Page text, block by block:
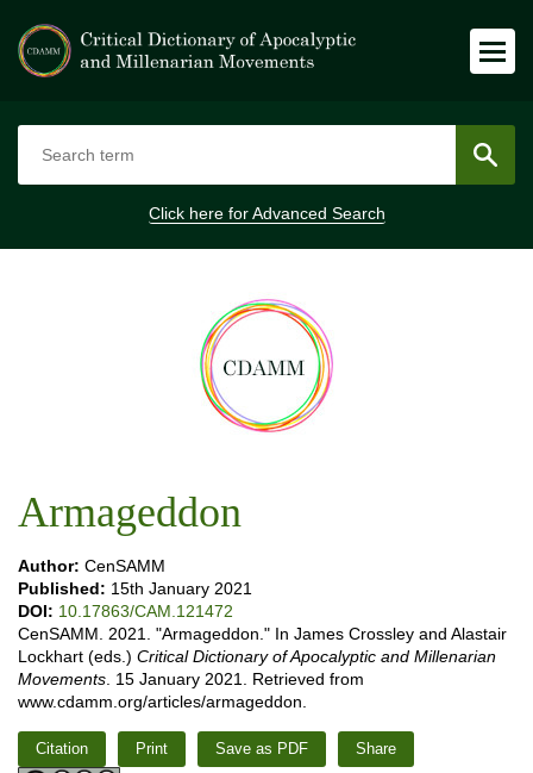
Click here forAdvanced Search
Armageddon
Author: CenSAMM
Published: 15th January 2021
DOI: 10.17863/CAM.121472
CenSAMM. 2021. "Armageddon." In James Crossley and Alastair
Lockhart (eds.) Critical Dictionary of Apocalyptic and Millenarian
Movements . 15 January 2021. Retrieved from
www.cdamm.org/articles/armageddon.
Citation Print Save as PDF Share